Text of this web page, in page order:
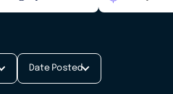
Date Posted